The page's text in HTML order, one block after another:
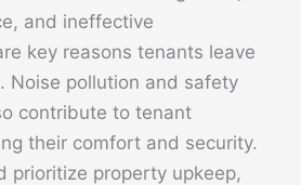
and ineffective
key reasons tenants leave
Noise pollution and safety
contribute to tenant
their comfort and security.
prioritize property upkeep,